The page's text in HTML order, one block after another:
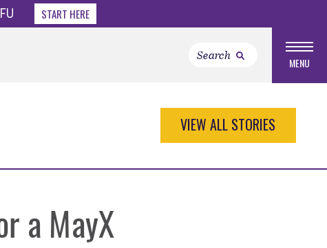
START HERE
MENU
VIEW ALL STORIES
a MayX